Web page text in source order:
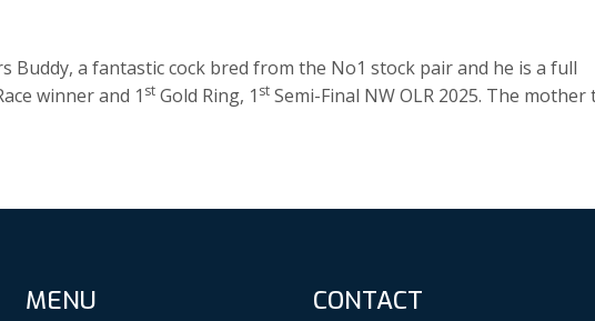
Buddy, a fantastic cock bred from the No1 stock pair and he is a full
winner and 1 st Gold Ring, 1 st Semi-Final NW OLR 2025. The mother
MENU CONTACT